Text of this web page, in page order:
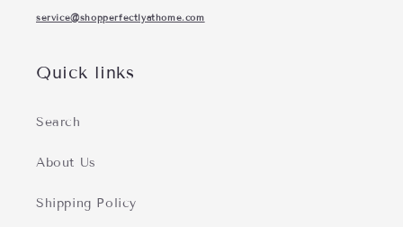
service@shopperfectlyathome.com
Quick links
Search
About Us
Shipping Policy